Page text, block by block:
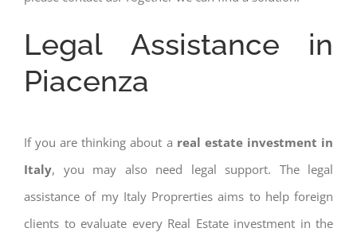
Legal Assistance in
Piacenza
If you are thinking about a real estate investment in
Italy, you may also need legal support. The legal
assistance of my Italy Proprerties aims to help foreign
clients to evaluate every Real Estate investment in the